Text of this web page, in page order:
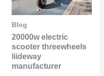
Blog
20000w electric
scooter threewheels
liideway
manufacturer